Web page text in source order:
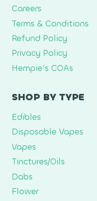
Careers
Terms & Conditions
Refund Policy
Privacy Policy
Hempie’s COAs
SHOP BY TYPE
Edibles
Disposable Vapes
Vapes
Tinctures/Oils
Dabs
Flower